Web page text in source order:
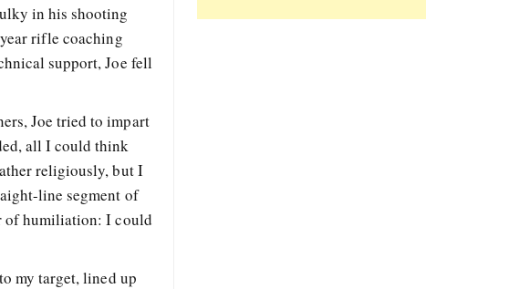
in his shooting
rifle coaching
support, Joe fell
Joe tried to impart
all I could think
religiously, but I
line segment of
of humiliation: I could
my target, lined up